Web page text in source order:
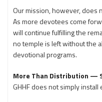
Our mission, however,
As more devotees come
will continue fulfilling the
no temple is left without the
devotional programs.
More Than Distribution —
GHHF does not simply